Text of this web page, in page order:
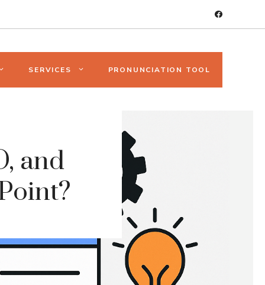
SERVICES PRONUNCIATION TOOL
and